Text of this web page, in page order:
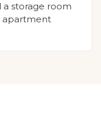
a storage room
apartment